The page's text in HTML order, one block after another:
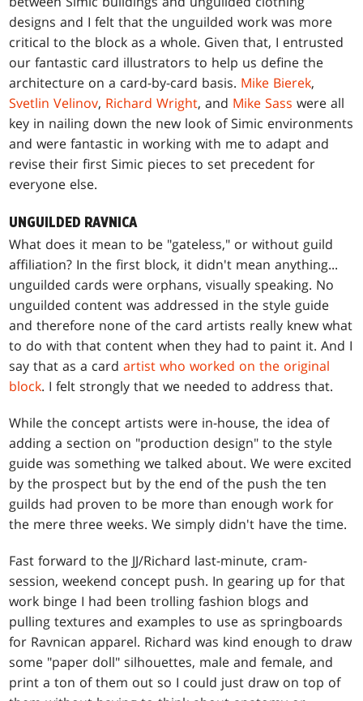
designs and I felt that the unguilded work was more
critical to the block as a whole. Given that, I entrusted
our fantastic card illustrators to help us define the
architecture on a card-by-card basis. Mike Bierek,
Svetlin Velinov, Richard Wright, and Mike Sass were all
key in nailing down the new look of Simic environments
and were fantastic in working with me to adapt and
revise their first Simic pieces to set precedent for
everyone else.
UNGUILDED RAVNICA
What does it mean to be "gateless," or without guild
affiliation? In the first block, it didn't mean anything...
unguilded cards were orphans, visually speaking. No
unguilded content was addressed in the style guide
and therefore none of the card artists really knew what
to do with that content when they had to paint it. And I
say that as a cardartist who worked on the original
block. I felt strongly that we needed to address that.
While the concept artists were in-house, the idea of
adding a section on "production design" to the style
guide was something we talked about. We were excited
by the prospect but by the end of the push the ten
guilds had proven to be more than enough work for
the mere three weeks. We simply didn't have the time.
Fast forward to the JJ/Richard last-minute, cram-
session, weekend concept push. In gearing up for that
work binge I had been trolling fashion blogs and
pulling textures and examples to use as springboards
for Ravnican apparel. Richard was kind enough to draw
some "paper doll" silhouettes, male and female, and
print a ton of them out so I could just draw on top of